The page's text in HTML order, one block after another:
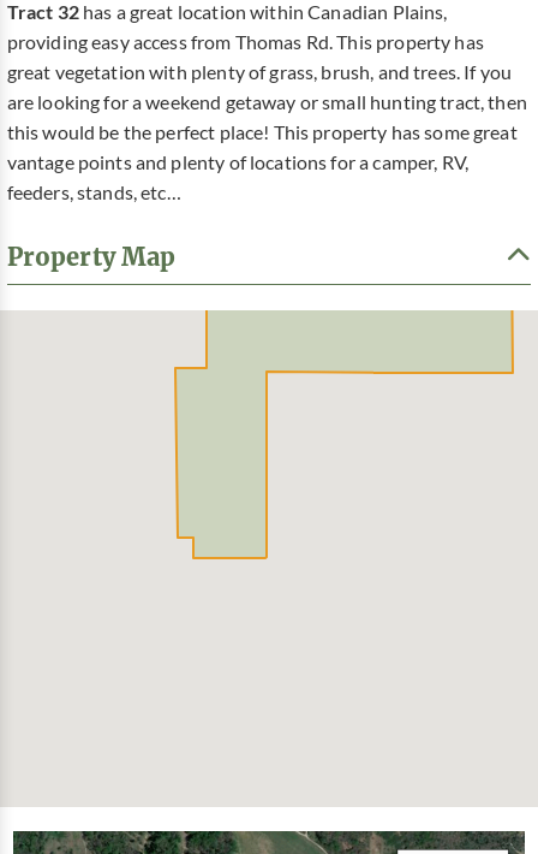
Tract 32has a great location within Canadian Plains,
providing easy access from Thomas Rd. This property has
great vegetation with plenty of grass, brush, and trees. If you
are looking for a weekend getaway or small hunting tract, then
this would be the perfect place! This property has some great
vantage points and plenty of locations for a camper, RV,
feeders, stands, etc…
Property Map